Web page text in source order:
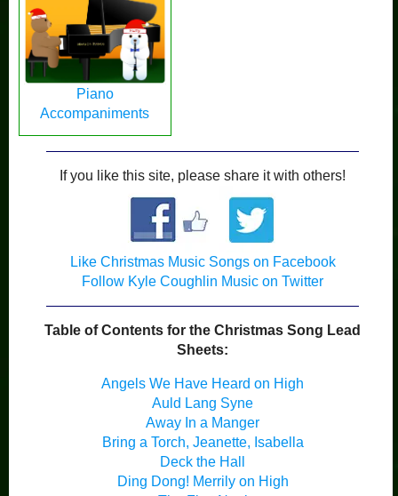
Piano
Accompaniments
If you like this site, please share it with others!
Like Christmas Music Songs on Facebook
Follow Kyle Coughlin Music on Twitter
Table of Contents for the Christmas Song Lead
Sheets:
Angels We Have Heard on High
Auld Lang Syne
Away In a Manger
Bring a Torch, Jeanette, Isabella
Deck the Hall
Ding Dong! Merrily on High